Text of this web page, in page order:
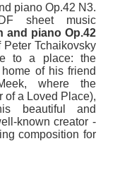
piano Op.42 N3.
sheet music
and piano Op.42
Tchaikovsky
to a place: the
of his friend
where the
of a Loved Place),
beautiful and
known creator -
composition for